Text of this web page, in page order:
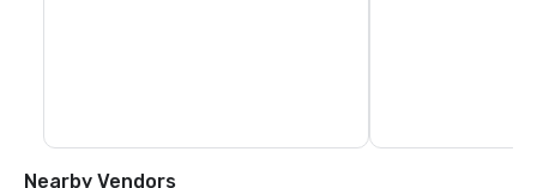
Nearby Vendors